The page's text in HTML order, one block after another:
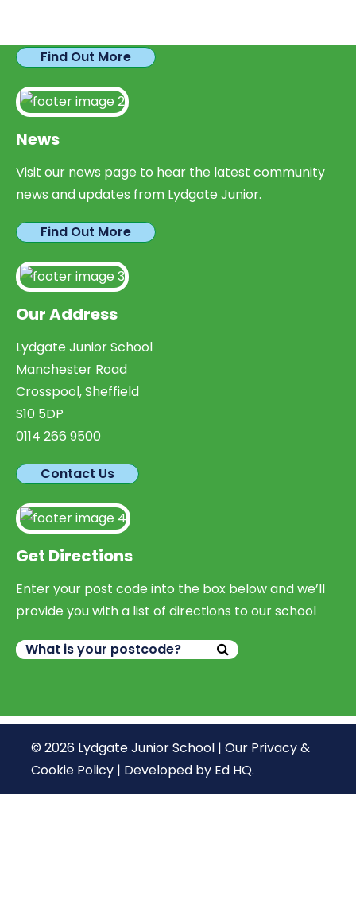
Find Out More
News
Visit our news page to hear the latest community
news and updates from Lydgate Junior.
Find Out More
Our Address
Lydgate Junior School
Manchester Road
Crosspool, Sheffield
S10 5DP
0114 266 9500
Contact Us
Get Directions
Enter your post code into the box below and we’ll
provide you with a list of directions to our school
© 2026 Lydgate Junior School | Our Privacy &
Cookie Policy | Developed by Ed HQ.